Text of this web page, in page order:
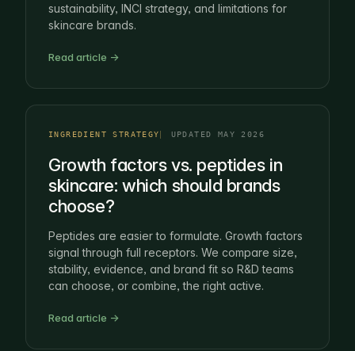
sustainability, INCI strategy, and limitations for
skincare brands.
Read article →
INGREDIENT STRATEGY UPDATED MAY 2026
Growth factors vs. peptides in
skincare: which should brands
choose?
Peptides are easier to formulate. Growth factors
signal through full receptors. We compare size,
stability, evidence, and brand fit so R&D teams
can choose, or combine, the right active.
Read article →